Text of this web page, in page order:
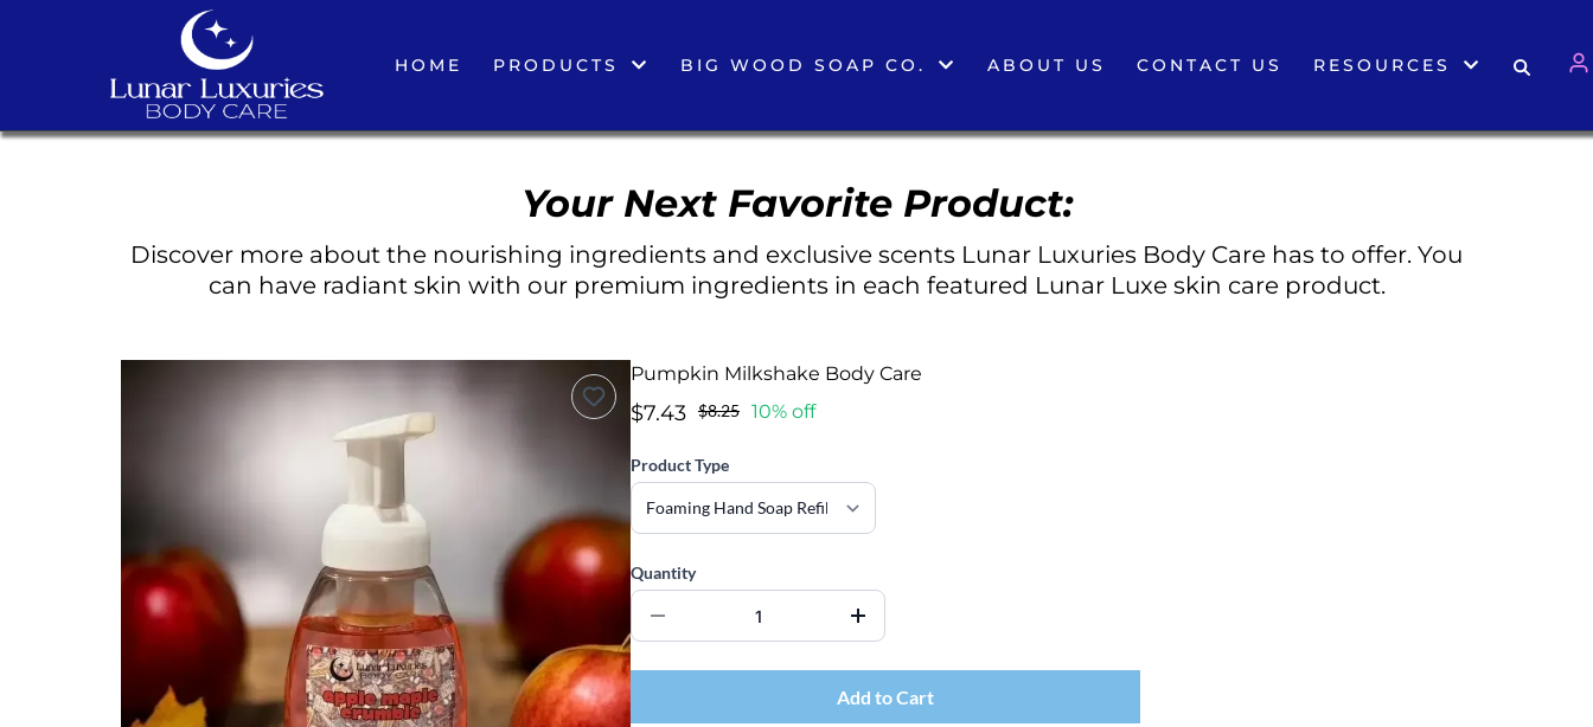
HOME PRODUCTS BIG WOOD SOAP CO. ABOUT US CONTACT US RESOURCES
Your Next Favorite Product:
Discover more about the nourishing ingredients and exclusive scents Lunar Luxuries Body Care has to offer. You
can have radiant skin with our premium ingredients in each featured Lunar Luxe skin care product.
Pumpkin Milkshake Body Care
$7.43 $8.25 10% off
Product Type
Quantity
Add to Cart